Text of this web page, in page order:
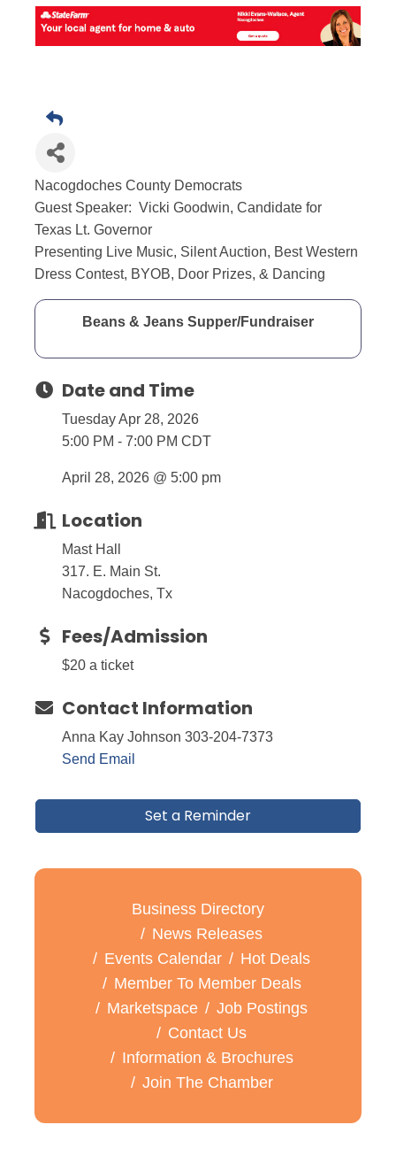
Nacogdoches County Democrats
Guest Speaker: Vicki Goodwin, Candidate for
Texas Lt. Governor
Presenting Live Music, Silent Auction, Best Western
Dress Contest, BYOB, Door Prizes, & Dancing
Beans & Jeans Supper/Fundraiser
Date and Time
Tuesday Apr 28, 2026
5:00 PM - 7:00 PM CDT
April 28, 2026 @ 5:00 pm
Location
Mast Hall
317. E. Main St.
Nacogdoches, Tx
Fees/Admission
$20 a ticket
Contact Information
Anna Kay Johnson 303-204-7373
Send Email
Set a Reminder
Business Directory
News Releases
Events Calendar
Hot Deals
Member To Member Deals
Marketspace
Job Postings
Contact Us
Information & Brochures
Join The Chamber